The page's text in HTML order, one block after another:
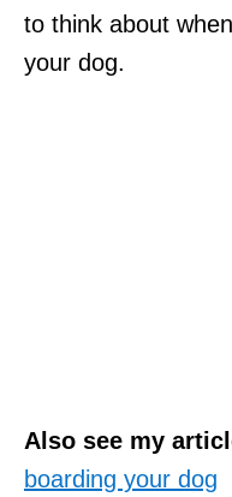
to think about
your dog.
Also see my
boarding your dog